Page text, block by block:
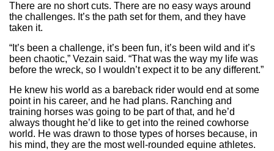
There are no short cuts. There are no easy ways around
the challenges. It’s the path set for them, and they have
taken it.
“It’s been a challenge, it’s been fun, it’s been wild and it’s
been chaotic,” Vezain said. “That was the way my life was
before the wreck, so I wouldn’t expect it to be any different.”
He knew his world as a bareback rider would end at some
point in his career, and he had plans. Ranching and
training horses was going to be part of that, and he’d
always thought he’d like to get into the reined cowhorse
world. He was drawn to those types of horses because, in
his mind, they are the most well-rounded equine athletes.